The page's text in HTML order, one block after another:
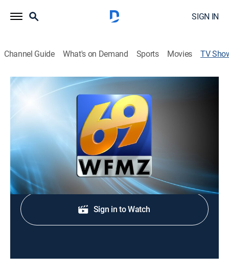
SIGN IN
Channel Guide What's on Demand Sports Movies TV
69 News Sunrise - 6:30am
Stay informed with the latest breaking news and
headlines.
Shop DIRECTV
Sign in to Watch